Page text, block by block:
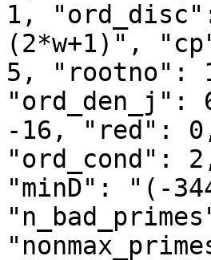
1,
(2*w+1)",
5, "rootno":
-16, "red":
"ord_cond":
"minD": "(-